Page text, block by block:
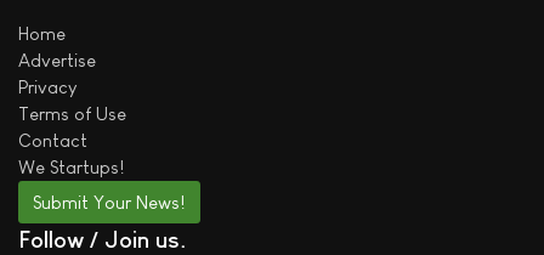
Home
Advertise
Privacy
Terms of Use
Contact
We Startups!
Submit Your News!
Follow / Join us